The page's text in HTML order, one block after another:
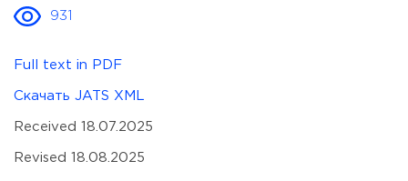
931
Full text in PDF
Скачать JATS XML
Received 18.07.2025
Revised 18.08.2025